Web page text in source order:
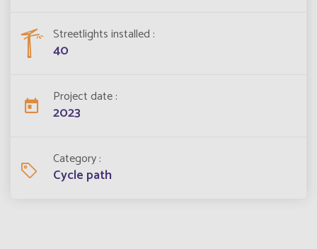
Streetlights installed
40
Project date
2023
Category
Cycle path